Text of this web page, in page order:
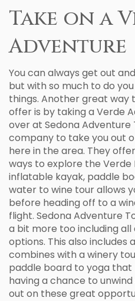
Take on a
Adventure
You can always get out
but with so much to do
things. Another great way
offer is by taking a Verde
over at Sedona Adventure
company to take you out
here in the area. They
ways to explore the Verde
inflatable kayak, paddle
water to wine tour allows
before heading off to a
flight. Sedona Adventure
a bit more too including
options. This also
combines with a winery
paddle board to yoga that
having a chance to
out on these great